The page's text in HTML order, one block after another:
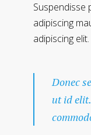
Suspendisse
adipiscing
adipiscing elit.
Donec
ut id